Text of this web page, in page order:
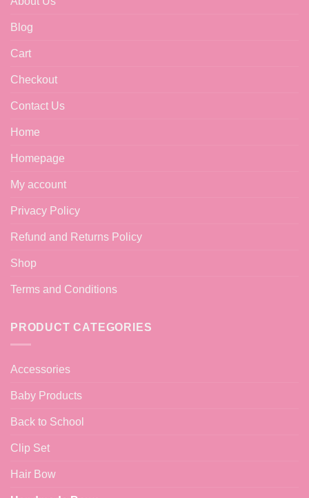
Blog
Cart
Checkout
Contact Us
Home
Homepage
My account
Privacy Policy
Refund and Returns Policy
Shop
Terms and Conditions
PRODUCT CATEGORIES
Accessories
Baby Products
Back to School
Clip Set
Hair Bow